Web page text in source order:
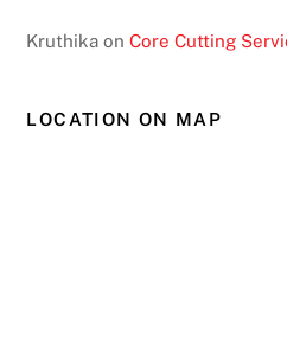
Kruthika onCore Cutting
LOCATION ON MAP